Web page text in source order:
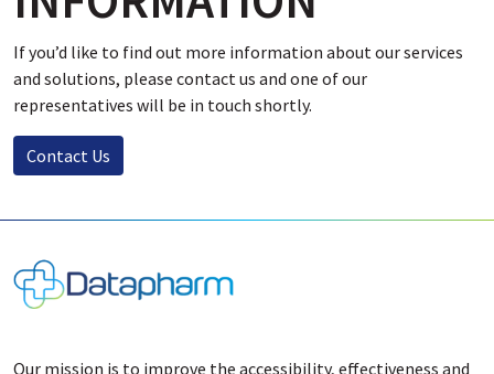
If you’d like to find out more information about our services
and solutions, please contact us and one of our
representatives will be in touch shortly.
Contact Us
Our mission is to improve the accessibility, effectiveness and